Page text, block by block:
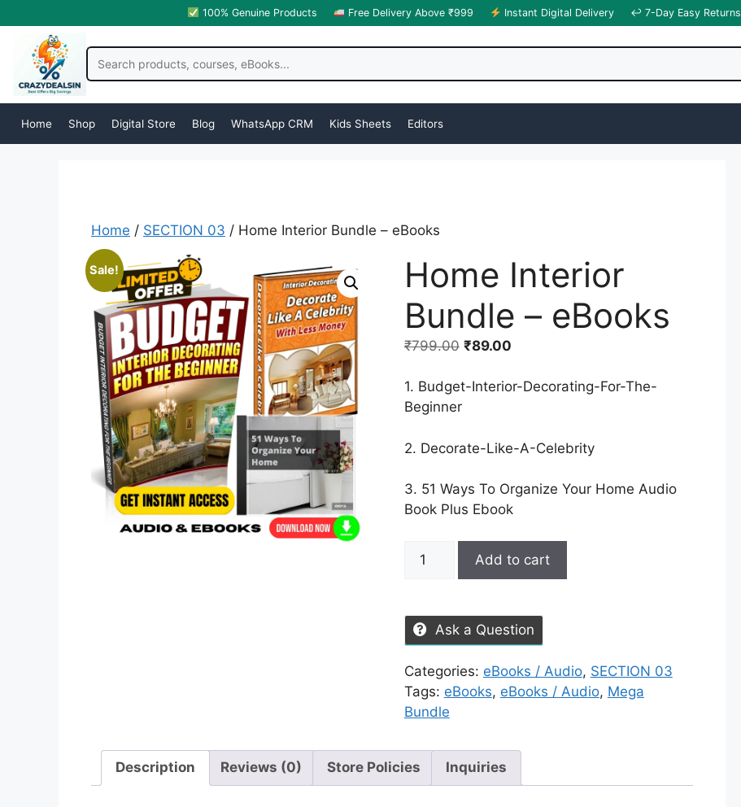
100% Genuine Products Free Delivery Above ₹999 Instant Digital Delivery ↩ 7-Day Easy Returns
Home Shop Digital Store Blog WhatsApp CRM Kids Sheets Editors
Home / SECTION 03 / Home Interior Bundle – eBooks
Sale!
Home Interior
Bundle – eBooks
₹799.00 ₹89.00
1. Budget-Interior-Decorating-For-The-
Beginner
2. Decorate-Like-A-Celebrity
3. 51 Ways To Organize Your Home Audio
Book Plus Ebook
Add to cart
Ask a Question
Categories: eBooks / Audio, SECTION 03
Tags: eBooks, eBooks / Audio, Mega
Bundle
Description Reviews (0) Store Policies Inquiries